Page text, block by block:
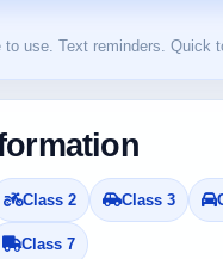
to use. Text reminders. Quick
Class 2 Class 3
Class 7